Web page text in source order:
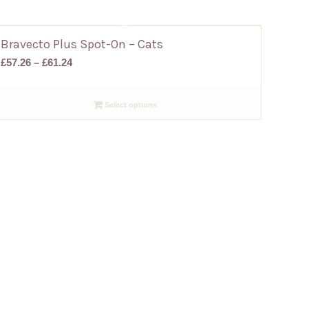
Bravecto Plus Spot-On – Cats
£57.26 – £61.24
throughSelect options